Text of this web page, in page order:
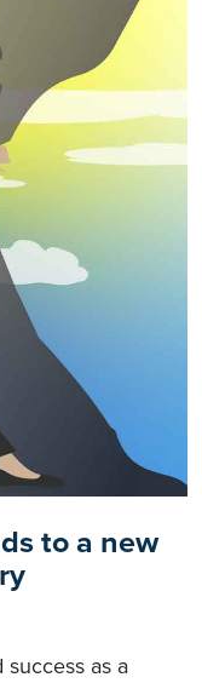
to a new
as a